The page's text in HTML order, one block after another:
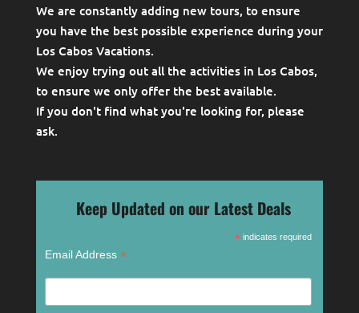
We are constantly adding new tours, to ensure
you have the best possible experience during your
Los Cabos Vacations.
We enjoy trying out all the activities in Los Cabos,
to ensure we only offer the best available.
If you don't find what you're looking for, please
ask.
Keep Updated on our Latest Deals
* indicates required
Email Address *